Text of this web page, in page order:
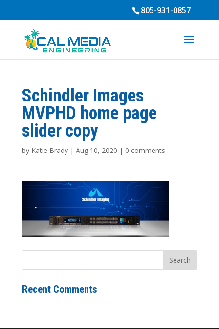
805-931-0857
Schindler Images
MVPHD home page
slider copy
by Katie Brady| Aug 10, 2020 | 0 comments
Recent Comments